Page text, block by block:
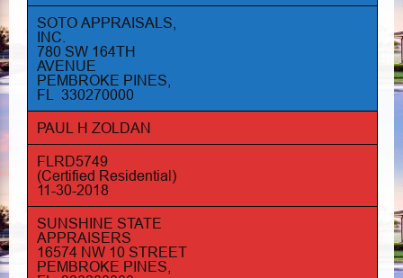
SOTO APPRAISALS,
INC.
780 SW 164TH
AVENUE
PEMBROKE PINES,
FL 330270000
PAUL H ZOLDAN
FLRD5749
(Certified Residential)
11-30-2018
SUNSHINE STATE
APPRAISERS
16574 NW 10 STREET
PEMBROKE PINES,